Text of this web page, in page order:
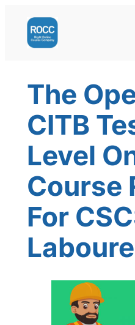
content
The
CITB
Level
Course
For